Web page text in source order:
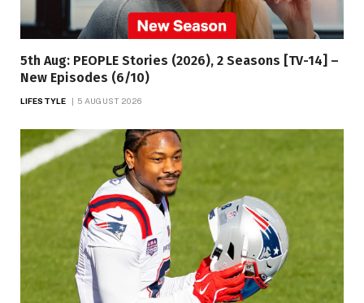
5th Aug: PEOPLE Stories (2026), 2 Seasons [TV-14] –
New Episodes (6/10)
LIFESTYLE 5 AUGUST 2026